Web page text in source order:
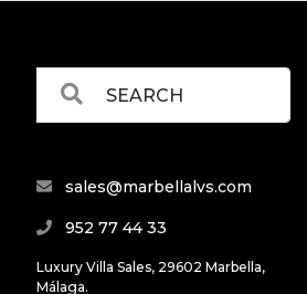
sales@marbellalvs.com
952 77 44 33
Luxury Villa Sales, 29602 Marbella,
Málaga.